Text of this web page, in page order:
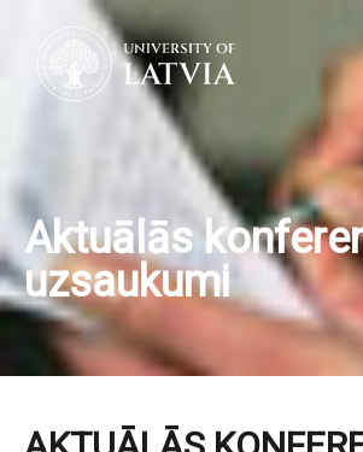
Aktuālās
uzsaukumi